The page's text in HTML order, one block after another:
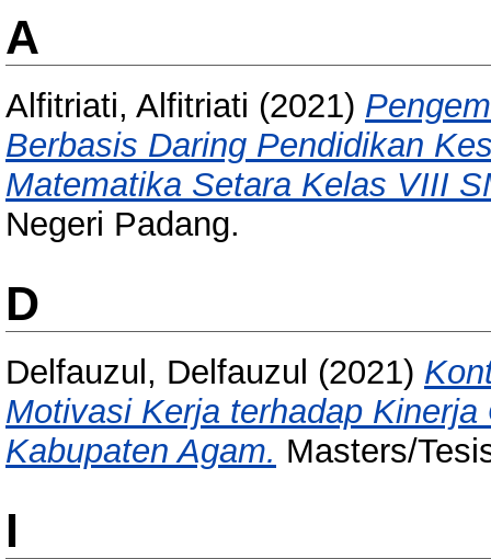
A
Alfitriati, Alfitriati (2021)
Berbasis Daring Pendidikan
Matematika Setara Kelas VIII
Negeri Padang.
D
Delfauzul, Delfauzul (2021)
Motivasi Kerja terhadap
Kabupaten Agam. Masters/
I